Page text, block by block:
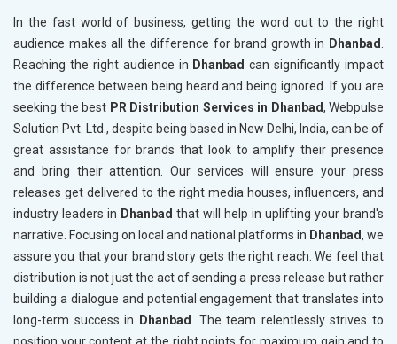
In the fast world of business, getting the word out to the right
audience makes all the difference for brand growth in Dhanbad
Reaching the right audience in Dhanbadcan significantly impact
the difference between being heard and being ignored. If you are
seeking the best PR Distribution Services in Dhanbad, Webpulse
Solution Pvt. Ltd., despite being based in New Delhi, India, can be of
great assistance for brands that look to amplify their presence
and bring their attention. Our services will ensure your press
releases get delivered to the right media houses, influencers, and
industry leaders in Dhanbad that will help in uplifting your brand's
narrative. Focusing on local and national platforms in Dhanbad, we
assure you that your brand story gets the right reach. We feel that
distribution is not just the act of sending a press release but rather
building a dialogue and potential engagement that translates into
long-term success in
Dhanbad
. The team relentlessly strives to